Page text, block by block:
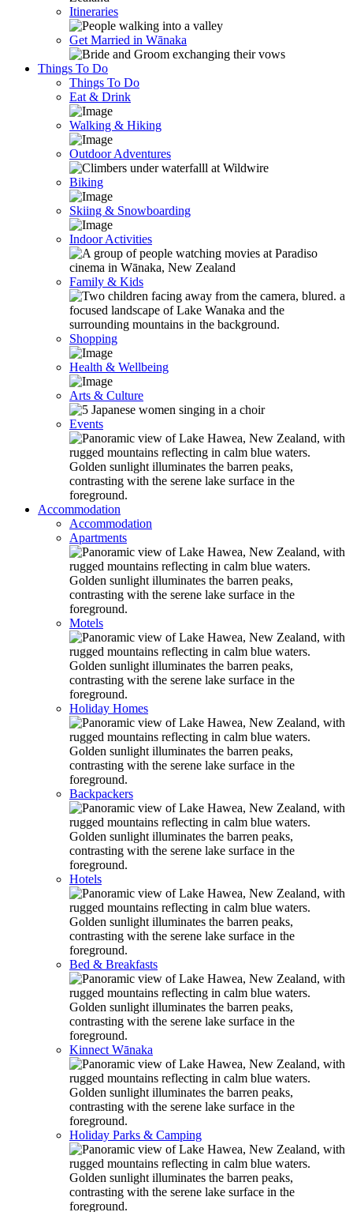
Itineraries
Get Married in Wānaka
Things To Do
Things To Do
Eat & Drink
Walking & Hiking
Outdoor Adventures
Biking
Skiing & Snowboarding
Indoor Activities
Family & Kids
Shopping
Health & Wellbeing
Arts & Culture
Events
Accommodation
Accommodation
Apartments
Motels
Holiday Homes
Backpackers
Hotels
Bed & Breakfasts
Kinnect Wānaka
Holiday Parks & Camping